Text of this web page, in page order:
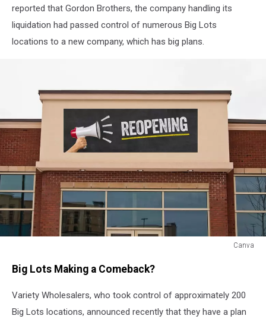
reported that Gordon Brothers, the company handling its
liquidation had passed control of numerous Big Lots
locations to a new company, which has big plans.
Canva
LotsBig Lots Making a Comeback?
Variety Wholesalers, who took control of approximately 200
Big Lots locations, announced recently that they have a plan